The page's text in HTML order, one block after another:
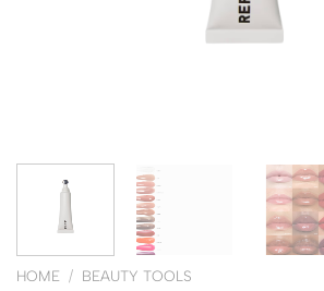
HOME / BEAUTY TOOLS